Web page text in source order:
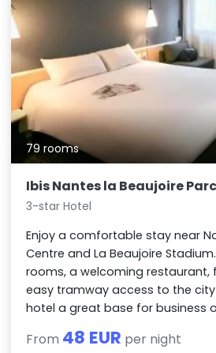
79 rooms
Ibis Nantes la Beaujoire
3-star Hotel
Enjoy a comfortable stay near
Centre and La Beaujoire
rooms, a welcoming restaurant,
easy tramway access to the
hotel a great base for business
From 48 EUR per night